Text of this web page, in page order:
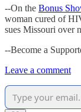
--On the Bonus
woman cured of
sues Missouri over
--Become a
Leave a comment